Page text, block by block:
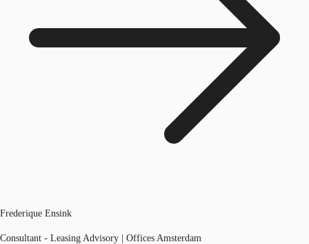
Frederique Ensink
Consultant - Leasing Advisory | Offices Amsterdam